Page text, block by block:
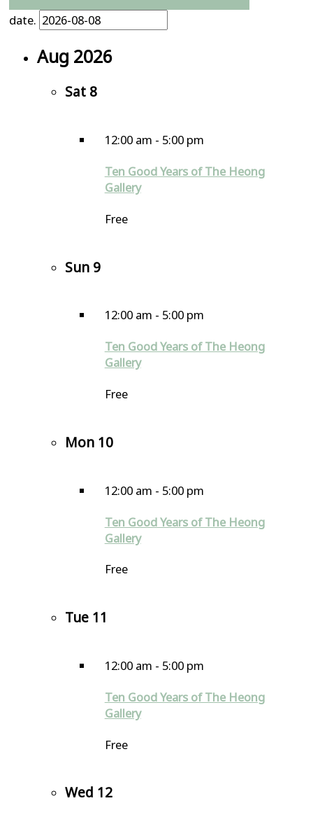
date.
Aug 2026
Sat 8
12:00 am - 5:00 pm
Ten Good Years of The Heong
Gallery
Free
Sun 9
12:00 am - 5:00 pm
Ten Good Years of The Heong
Gallery
Free
Mon 10
12:00 am - 5:00 pm
Ten Good Years of The Heong
Gallery
Free
Tue 11
12:00 am - 5:00 pm
Ten Good Years of The Heong
Gallery
Free
Wed 12